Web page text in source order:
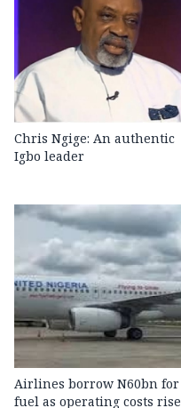
Chris Ngige: An authentic
Igbo leader
Airlines borrow N60bn for
fuel as operating costs rise